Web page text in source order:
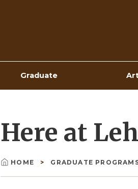
Graduate
Here at
Breadcrumb
HOME GRADUATE